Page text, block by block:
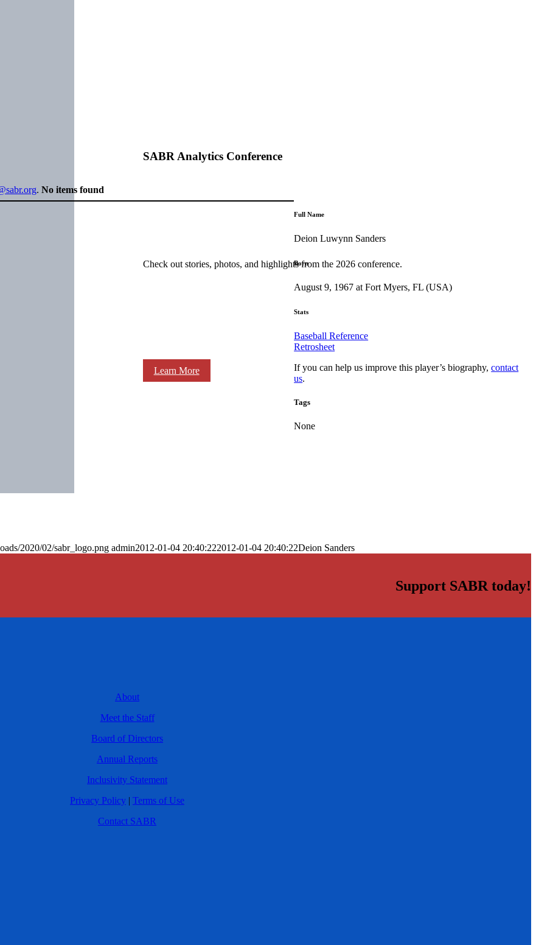
SABR Analytics Conference
Check out stories, photos, and highlights from the 2026 conference.
Learn More
. No items found
Full Name
Deion Luwynn Sanders
Born
August 9, 1967 at Fort Myers, FL (USA)
Stats
Baseball Reference
Retrosheet
If you can help us improve this player’s biography,contact
us.
Tags
None
2020/02/sabr_logo.png admin2012-01-04 20:40:222012-01-04 20:40:22Deion Sanders
Support SABR today!
About
Meet the Staff
Board of Directors
Annual Reports
Inclusivity Statement
Privacy Policy | Terms of Use
Contact SABR